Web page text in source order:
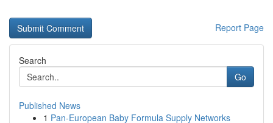
Report Page
Search
Go
Published News
1 Pan-European Baby Formula Supply Networks